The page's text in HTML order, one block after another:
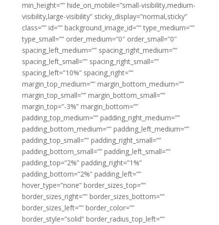
min_height=”” hide_on_mobile=”small-visibility,medium-
visibility,large-visibility” sticky_display=”normal,sticky”
class=”” id=”” background_image_id=”” type_medium=””
type_small=”” order_medium=”0″ order_small=”0″
spacing_left_medium=”” spacing_right_medium=””
spacing_left_small=”” spacing_right_small=””
spacing_left=”10%” spacing_right=””
margin_top_medium=”” margin_bottom_medium=””
margin_top_small=”” margin_bottom_small=””
margin_top=”-3%” margin_bottom=””
padding_top_medium=”” padding_right_medium=””
padding_bottom_medium=”” padding_left_medium=””
padding_top_small=”” padding_right_small=””
padding_bottom_small=”” padding_left_small=””
padding_top=”2%” padding_right=”1%”
padding_bottom=”2%” padding_left=””
hover_type=”none” border_sizes_top=””
border_sizes_right=”” border_sizes_bottom=””
border_sizes_left=”” border_color=””
border_style=”solid” border_radius_top_left=””